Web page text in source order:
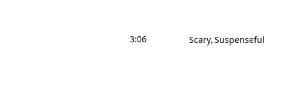
3:06 Scary Suspenseful